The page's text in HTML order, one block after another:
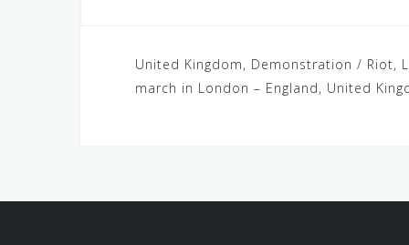
United Kingdom, Demonstration / Riot,
march in London – England, United